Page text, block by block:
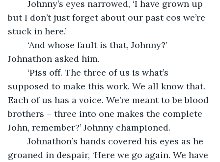
but I don’t just forget about our past cos we’re
stuck in here.’
Johnathon asked him.
supposed to make this work. We all know that.
Each of us has a voice. We’re meant to be blood
brothers – three into one makes the complete
John, remember?’ Johnny championed.
groaned in despair, ‘Here we go again. We have